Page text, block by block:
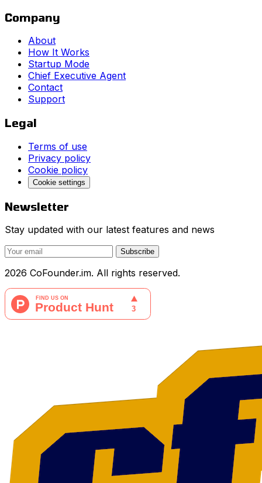
Company
About
How It Works
Startup Mode
Chief Executive Agent
Contact
Support
Legal
Terms of use
Privacy policy
Cookie policy
Cookie settings
Newsletter
Stay updated with our latest features and news
Subscribe
2026 CoFounder.im. All rights reserved.